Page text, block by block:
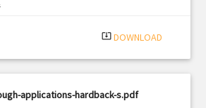
system_update_alt DOWNLOAD
applications-hardback-s.pdf